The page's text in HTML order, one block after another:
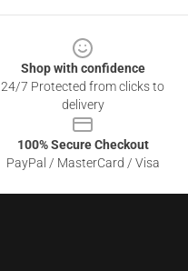
Shop with confidence
24/7 Protected from clicks to
delivery
100% Secure Checkout
PayPal / MasterCard / Visa